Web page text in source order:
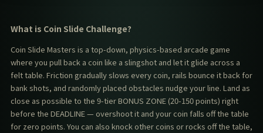
What is Coin Slide Challenge?
Coin Slide Masters is a top-down, physics-based arcade game
where you pull back a coin like a slingshot and let it glide across a
felt table. Friction gradually slows every coin, rails bounce it back for
bank shots, and randomly placed obstacles nudge your line. Land as
close as possible to the 9-tier BONUS ZONE (20-150 points) right
before the DEADLINE — overshoot it and your coin falls off the table
for zero points. You can also knock other coins or rocks off the table,